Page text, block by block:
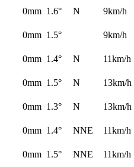
0mm 1.6° N
9km/h
0mm 1.5°
9km/h
0mm 1.4° N
11km/h
0mm 1.5° N
13km/h
0mm 1.3° N
13km/h
0mm 1.4° NNE
11km/h
0mm 1.5° NNE
11km/h